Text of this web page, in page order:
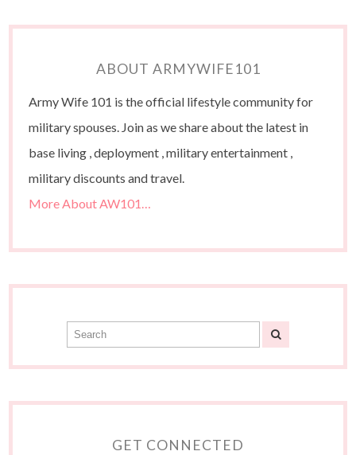
ABOUT ARMYWIFE101
Army Wife 101 is the official lifestyle community for
military spouses. Join as we share about the latest in
base living , deployment , military entertainment ,
military discounts and travel.
More About AW101…
GET CONNECTED